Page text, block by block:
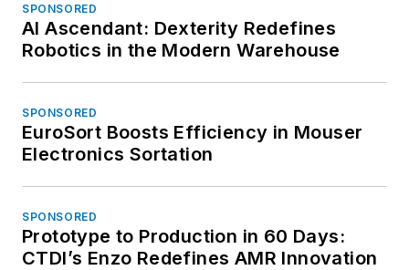
SPONSORED
AI Ascendant: Dexterity Redefines
Robotics in the Modern Warehouse
SPONSORED
EuroSort Boosts Efficiency in Mouser
Electronics Sortation
SPONSORED
Prototype to Production in 60 Days:
CTDI’s Enzo Redefines AMR Innovation